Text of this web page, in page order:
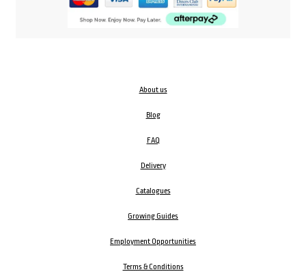
About us
Blog
FAQ
Delivery
Catalogues
Growing Guides
Employment Opportunities
Terms & Conditions